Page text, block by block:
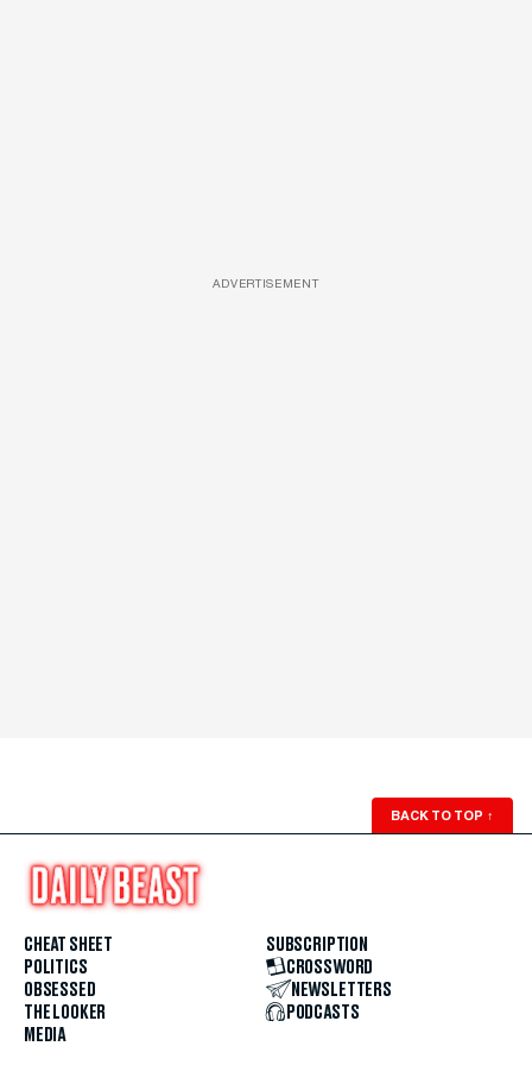
ADVERTISEMENT
BACK TO TOP ↑
CHEAT SHEET
POLITICS
OBSESSED
THE LOOKER
MEDIA
SUBSCRIPTION
CROSSWORD
NEWSLETTERS
PODCASTS